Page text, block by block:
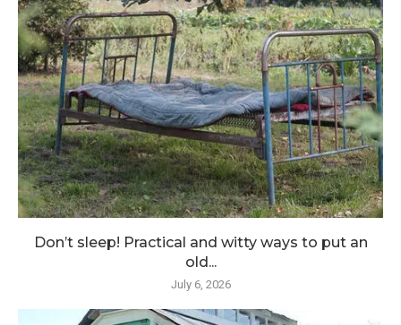
Don’t sleep! Practical and witty ways to put an
old...
July 6, 2026